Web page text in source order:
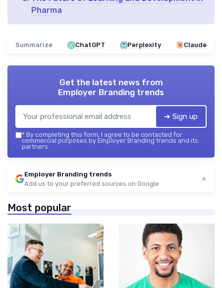
Pharma
Summarize ChatGPT Perplexity Claude
Get the latest news from
Employer Branding trends
➔ Sign up
* By completing this form, I agree to be contacted for
commercial purposes by Employer Branding trends and its
partners.
Employer Branding trends
Add us to your preferred sources on Google
Most popular